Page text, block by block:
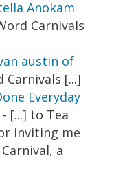
Anokam
Carnivals
austin of
Carnivals [...]
Everyday
- [...] to Tea
inviting me
a